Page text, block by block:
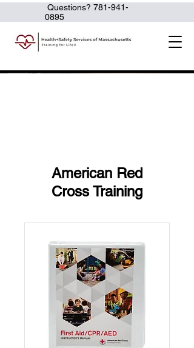
Questions? 781-941-
0895
American Red
Cross Training